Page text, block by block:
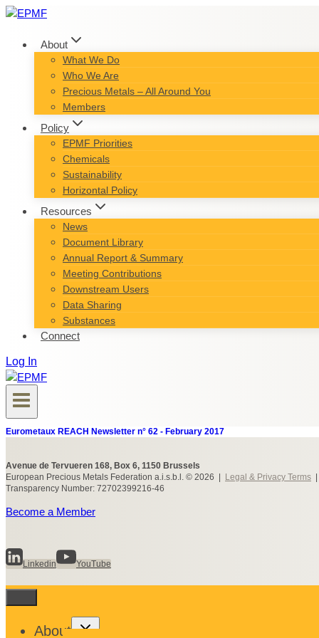
Skip
content
About
What We Do
Who We Are
Precious Metals – All Around You
Members
Policy
EPMF Priorities
Chemicals
Sustainability
Horizontal Policy
Resources
News
Document Library
Annual Report & Summary
Meeting Contributions
Downstream Users
Data Sharing
Substances
Connect
Log In
Eurometaux REACH Newsletter n° 62 - February 2017
Avenue de Tervueren 168, Box 6, 1150 Brussels
European Precious Metals Federation a.i.s.b.l. © 2026 |
Legal & Privacy Terms
Transparency Number: 72702399216-46
Become a Member
Linkedin YouTube
About
Toggle